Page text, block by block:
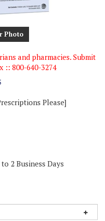
Photo
and pharmacies. Submit
:: 800-640-3274
Please]
2 Business Days